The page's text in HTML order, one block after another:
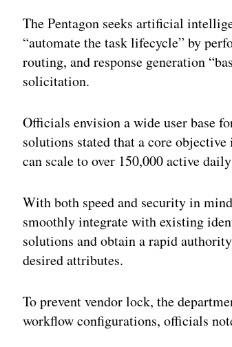
The Pentagon seeks artificial
“automate the task lifecycle” by
routing, and response generation
solicitation.
Officials envision a wide user base
solutions stated that a core
can scale to over 150,000 active
With both speed and security in
smoothly integrate with existing
solutions and obtain a rapid
desired attributes.
To prevent vendor lock, the
workflow configurations, officials